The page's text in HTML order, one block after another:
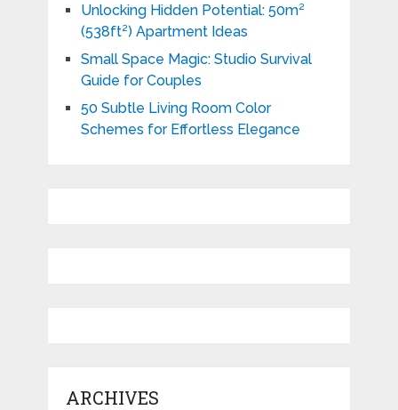
Unlocking Hidden Potential: 50m²
(538ft²) Apartment Ideas
Small Space Magic: Studio Survival
Guide for Couples
50 Subtle Living Room Color
Schemes for Effortless Elegance
ARCHIVES